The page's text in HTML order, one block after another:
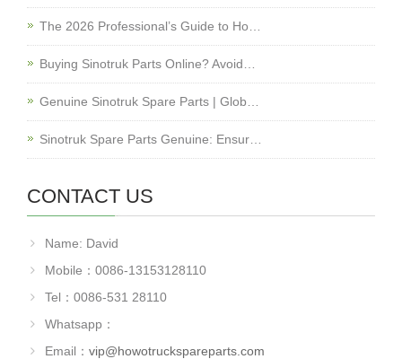
The 2026 Professional’s Guide to Ho…
Buying Sinotruk Parts Online? Avoid…
Genuine Sinotruk Spare Parts | Glob…
Sinotruk Spare Parts Genuine: Ensur…
CONTACT US
Name: David
Mobile：0086-13153128110
Tel：0086-531 28110
Whatsapp：
Email： vip@howotruckspareparts.com